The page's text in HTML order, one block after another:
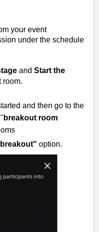
your event
under the schedule
and Start the
room.
and then go to the
breakout room
option.